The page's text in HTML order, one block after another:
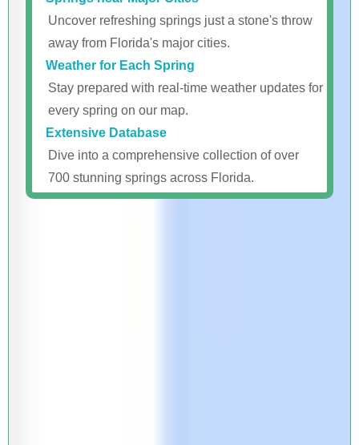
Uncover refreshing springs just a stone's throw
away from Florida's major cities.
Weather for Each Spring
Stay prepared with real-time weather updates for
every spring on our map.
Extensive Database
Dive into a comprehensive collection of over
700 stunning springs across Florida.